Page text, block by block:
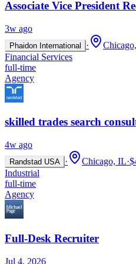
Associate Vice President
3w ago
Phaidon International ·
Financial Services
full-time
Agency
skilled trades search
4w ago
Randstad USA · Chicago, IL·
Industrial
full-time
Agency
Full-Desk Recruiter
Jul 4, 2026